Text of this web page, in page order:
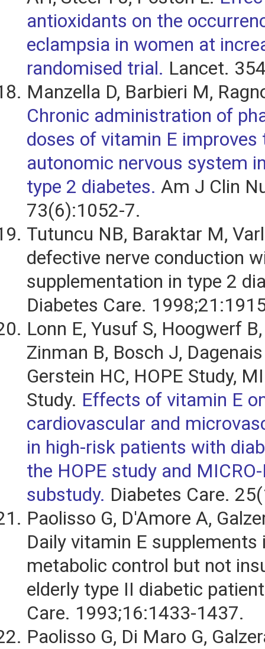
antioxidants on the
eclampsia in women at
randomised trial. Lancet.
Manzella D, Barbieri M,
Chronic administration of
doses of vitamin E improves
autonomic nervous system
type 2 diabetes. Am J Clin
73(6):1052-7.
Tutuncu NB, Baraktar M,
defective nerve conduction
supplementation in type 2
Diabetes Care.
Lonn E, Yusuf S, Hoogwerf
Zinman B, Bosch J,
Gerstein HC, HOPE Study,
Study. Effects of vitamin E
cardiovascular and
in high-risk patients with
the HOPE study and
substudy. Diabetes Care.
Paolisso G, D'Amore A,
Daily vitamin E supplements
metabolic control but not
elderly type II diabetic
Care. 1993;16:1433-1437.
Paolisso G, Di Maro G,